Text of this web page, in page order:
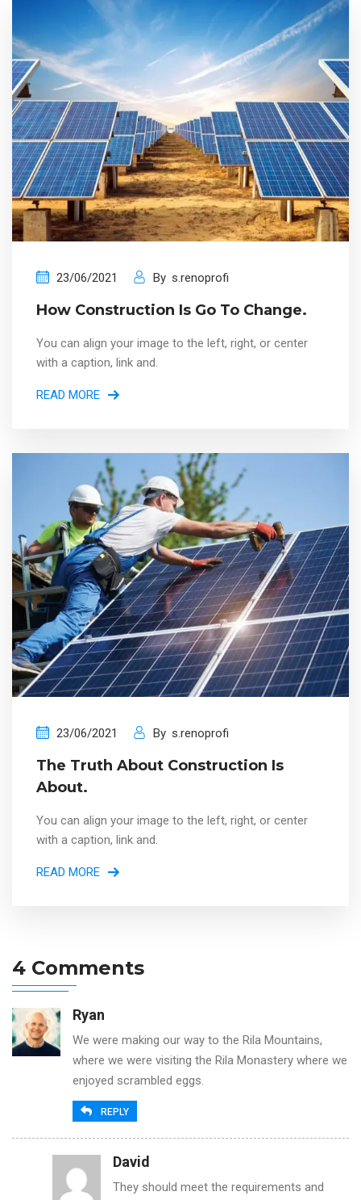
23/06/2021 By s.renoprofi
How Construction Is Go To Change.
You can align your image to the left, right, or center
with a caption, link and.
READ MORE
23/06/2021 By s.renoprofi
The Truth About Construction Is
About.
You can align your image to the left, right, or center
with a caption, link and.
READ MORE
4 Comments
Ryan
We were making our way to the Rila Mountains,
where we were visiting the Rila Monastery where we
enjoyed scrambled eggs.
REPLY
David
They should meet the requirements and